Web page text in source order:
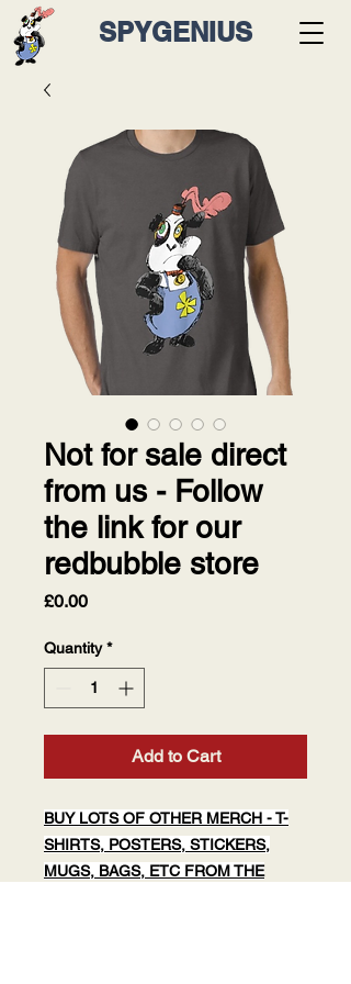
SPYGENIUS
Not for sale direct
from us - Follow
the link for our
redbubble store
£0.00Price
Quantity *
Add to Cart
BUY LOTS OF OTHER MERCH - T-
SHIRTS, POSTERS, STICKERS,
MUGS, BAGS, ETC FROM THE